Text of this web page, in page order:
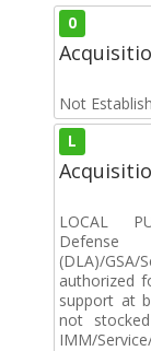
0
Not
L
LOCAL
(DLA)/
authorized
support at
not
IMM/